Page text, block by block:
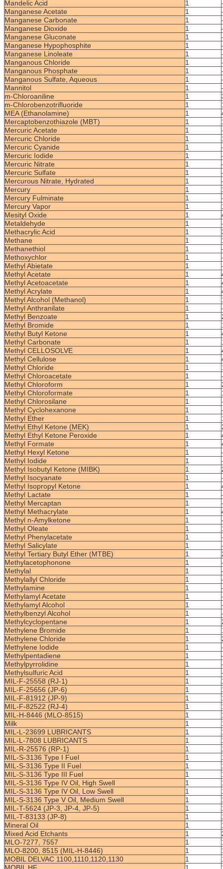
Mandelic Acid
1
Manganese Acetate
1
Manganese Carbonate
1
Manganese Dioxide
1
Manganese Gluconate
1
Manganese Hypophosphite
1
Manganese Linoleate
1
Manganous Chloride
1
Manganous Phosphate
1
Manganous Sulfate, Aqueous
1
Mannitol
1
m-Chloroaniline
1
m-Chlorobenzotrifluoride
1
MEA (Ethanolamine)
1
Mercaptobenzothiazole (MBT)
1
Mercuric Acetate
1
Mercuric Chloride
1
Mercuric Cyanide
1
Mercuric Iodide
1
Mercuric Nitrate
1
Mercuric Sulfate
1
Mercurous Nitrate, Hydrated
1
Mercury
1
Mercury Fulminate
1
Mercury Vapor
1
Mesityl Oxide
1
Metaldehyde
1
Methacrylic Acid
1
Methane
1
Methanethiol
1
Methoxychlor
1
Methyl Abietate
1
Methyl Acetate
1
Methyl Acetoacetate
1
Methyl Acrylate
1
Methyl Alcohol (Methanol)
1
Methyl Anthranilate
1
Methyl Benzoate
1
Methyl Bromide
1
Methyl Butyl Ketone
1
Methyl Carbonate
1
Methyl CELLOSOLVE
1
Methyl Cellulose
1
Methyl Chloride
1
Methyl Chloroacetate
1
Methyl Chloroform
1
Methyl Chloroformate
1
Methyl Chlorosilane
1
Methyl Cyclohexanone
1
Methyl Ether
1
Methyl Ethyl Ketone (MEK)
1
Methyl Ethyl Ketone Peroxide
1
Methyl Formate
1
Methyl Hexyl Ketone
1
Methyl Iodide
1
Methyl Isobutyl Ketone (MIBK)
1
Methyl Isocyanate
1
Methyl Isopropyl Ketone
1
Methyl Lactate
1
Methyl Mercaptan
1
Methyl Methacrylate
1
Methyl n-Amylketone
1
Methyl Oleate
1
Methyl Phenylacetate
1
Methyl Salicylate
1
Methyl Tertiary Butyl Ether (MTBE)
1
Methylacetophonone
1
Methylal
1
Methylallyl Chloride
1
Methylamine
1
Methylamyl Acetate
1
Methylamyl Alcohol
1
Methylbenzyl Alcohol
1
Methylcyclopentane
1
Methylene Bromide
1
Methylene Chloride
1
Methylene Iodide
1
Methylpentadiene
1
Methylpyrrolidine
1
Methylsulfuric Acid
1
MIL-F-25558 (RJ-1)
1
MIL-F-25656 (JP-6)
1
MIL-F-81912 (JP-9)
1
MIL-F-82522 (RJ-4)
1
MIL-H-8446 (MLO-8515)
1
Milk
1
MIL-L-23699 LUBRICANTS
1
MIL-L-7808 LUBRICANTS
1
MIL-R-25576 (RP-1)
1
MIL-S-3136 Type I Fuel
1
MIL-S-3136 Type II Fuel
1
MIL-S-3136 Type III Fuel
1
MIL-S-3136 Type IV Oil, High Swell
1
MIL-S-3136 Type IV Oil, Low Swell
1
MIL-S-3136 Type V Oil, Medium Swell
1
MIL-T-5624 (JP-3, JP-4, JP-5)
1
MIL-T-83133 (JP-8)
1
Mineral Oil
1
Mixed Acid Etchants
1
MLO-7277, 7557
1
MLO-8200, 8515 (MIL-H-8446)
1
MOBIL DELVAC 1100,1110,1120,1130
1